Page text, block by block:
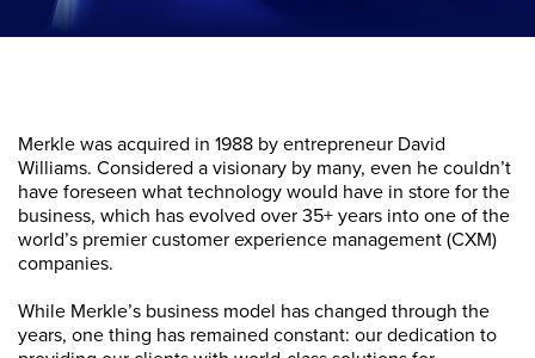
Merkle was acquired in 1988 by entrepreneur David
Williams. Considered a visionary by many, even he couldn’t
have foreseen what technology would have in store for the
business, which has evolved over 35+ years into one of the
world’s premier customer experience management (CXM)
companies.
While Merkle’s business model has changed through the
years, one thing has remained constant: our dedication to